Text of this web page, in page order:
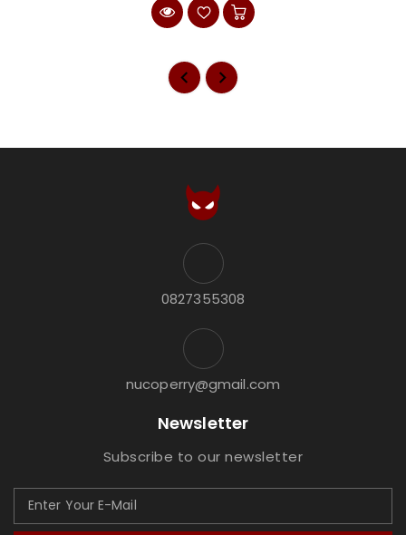
0827355308
nucoperry@gmail.com
Newsletter
Subscribe to our newsletter